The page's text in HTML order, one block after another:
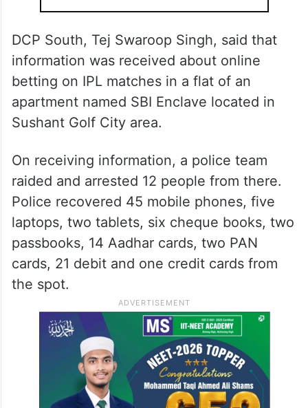
DCP South, Tej Swaroop Singh, said that
information was received about online
betting on IPL matches in a flat of an
apartment named SBI Enclave located in
Sushant Golf City area.
On receiving information, a police team
raided and arrested 12 people from there.
Police recovered 45 mobile phones, five
laptops, two tablets, six cheque books, two
passbooks, 14 Aadhar cards, two PAN
cards, 21 debit and one credit cards from
the spot.